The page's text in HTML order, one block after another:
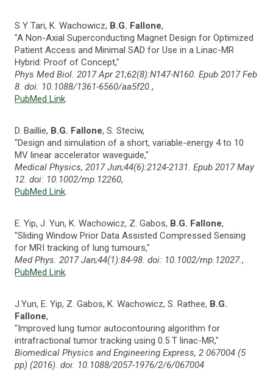
S Y Tari, K. Wachowicz, B.G. Fallone,
"A Non-Axial Superconducting Magnet Design for Optimized
Patient Access and Minimal SAD for Use in a Linac-MR
Hybrid: Proof of Concept,"
Phys Med Biol. 2017 Apr 21;62(8):N147-N160. Epub 2017 Feb
8. doi: 10.1088/1361-6560/aa5f20.,
PubMed Link.
D. Baillie, B.G. Fallone, S. Steciw,
"Design and simulation of a short, variable-energy 4 to 10
MV linear accelerator waveguide,"
Medical Physics, 2017 Jun;44(6):2124-2131. Epub 2017 May
12. doi: 10.1002/mp.12260,
PubMed Link.
E. Yip, J. Yun, K. Wachowicz, Z. Gabos, B.G. Fallone,
"Sliding Window Prior Data Assisted Compressed Sensing
for MRI tracking of lung tumours,"
Med Phys. 2017 Jan;44(1):84-98. doi: 10.1002/mp.12027.,
PubMed Link.
J.Yun, E. Yip, Z. Gabos, K. Wachowicz, S. Rathee, B.G.
Fallone,
"Improved lung tumor autocontouring algorithm for
intrafractional tumor tracking using 0.5 T linac-MR,"
Biomedical Physics and Engineering Express, 2 067004 (5
pp) (2016). doi: 10.1088/2057-1976/2/6/067004